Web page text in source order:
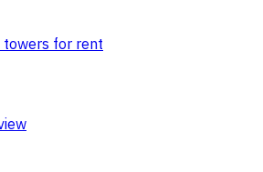
towers for rent